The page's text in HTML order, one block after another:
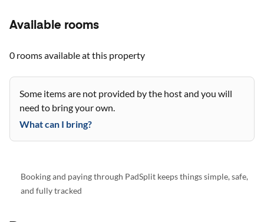
Available rooms
0 roomsavailable at this property
Some items are not provided by the host and you will
need to bring your own.
What can I bring?
Booking and paying through PadSplit keeps things simple, safe,
and fully tracked